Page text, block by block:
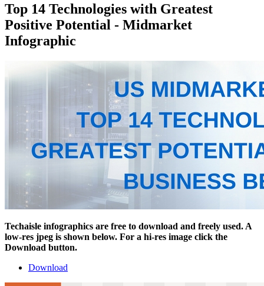
Top 14 Technologies with Greatest
Positive Potential - Midmarket
Infographic
Techaisle infographics are free to download and freely used. A
low-res jpeg is shown below. For a hi-res image click the
Download button.
Download